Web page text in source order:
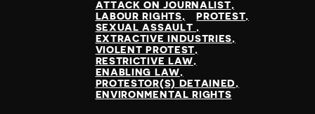
ATTACK ON JOURNALIST
LABOUR RIGHTS
PROTEST
SEXUAL ASSAULT
EXTRACTIVE INDUSTRIES
VIOLENT PROTEST
RESTRICTIVE LAW
ENABLING LAW
PROTESTOR(S) DETAINED
ENVIRONMENTAL RIGHTS